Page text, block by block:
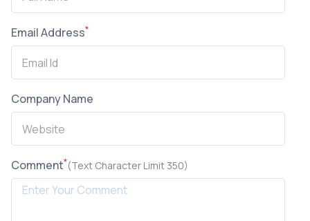
Email Address*
Company Name
Comment*(Text Character Limit 350)